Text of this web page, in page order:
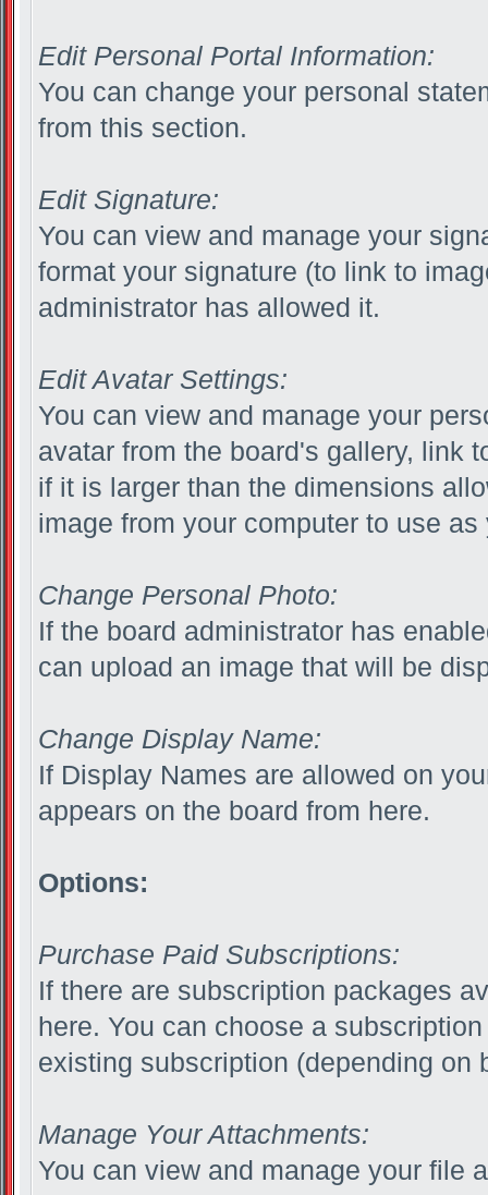
Edit Personal Portal Information:
You can change your personal
from this section.
Edit Signature:
You can view and manage your
format your signature (to link to
administrator has allowed it.
Edit Avatar Settings:
You can view and manage your
avatar from the board's gallery, link
if it is larger than the dimensions
image from your computer to use as
Change Personal Photo:
If the board administrator has
can upload an image that will be
Change Display Name:
If Display Names are allowed on
appears on the board from here.
Options:
Purchase Paid Subscriptions:
If there are subscription packages
here. You can choose a
existing subscription (depending on
Manage Your Attachments:
You can view and manage your file